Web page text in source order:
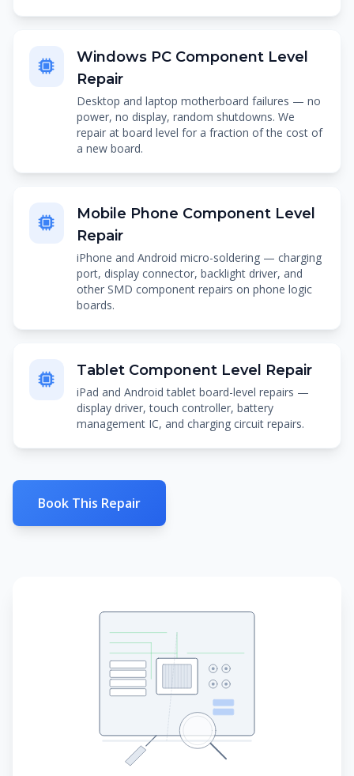
Windows PC Component Level
Repair
Desktop and laptop motherboard failures — no
power, no display, random shutdowns. We
repair at board level for a fraction of the cost of
a new board.
Mobile Phone Component Level
Repair
iPhone and Android micro-soldering — charging
port, display connector, backlight driver, and
other SMD component repairs on phone logic
boards.
Tablet Component Level Repair
iPad and Android tablet board-level repairs —
display driver, touch controller, battery
management IC, and charging circuit repairs.
Book This Repair